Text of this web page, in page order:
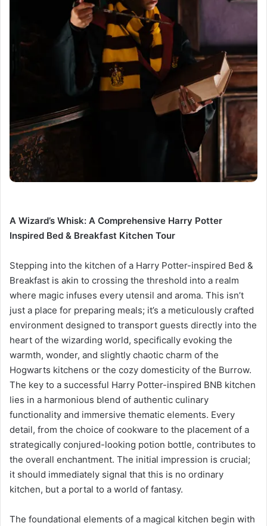
A Wizard’s Whisk: A Comprehensive Harry Potter
Inspired Bed & Breakfast Kitchen Tour
Stepping into the kitchen of a Harry Potter-inspired Bed &
Breakfast is akin to crossing the threshold into a realm
where magic infuses every utensil and aroma. This isn’t
just a place for preparing meals; it’s a meticulously crafted
environment designed to transport guests directly into the
heart of the wizarding world, specifically evoking the
warmth, wonder, and slightly chaotic charm of the
Hogwarts kitchens or the cozy domesticity of the Burrow.
The key to a successful Harry Potter-inspired BNB kitchen
lies in a harmonious blend of authentic culinary
functionality and immersive thematic elements. Every
detail, from the choice of cookware to the placement of a
strategically conjured-looking potion bottle, contributes to
the overall enchantment. The initial impression is crucial;
it should immediately signal that this is no ordinary
kitchen, but a portal to a world of fantasy.
The foundational elements of a magical kitchen begin with